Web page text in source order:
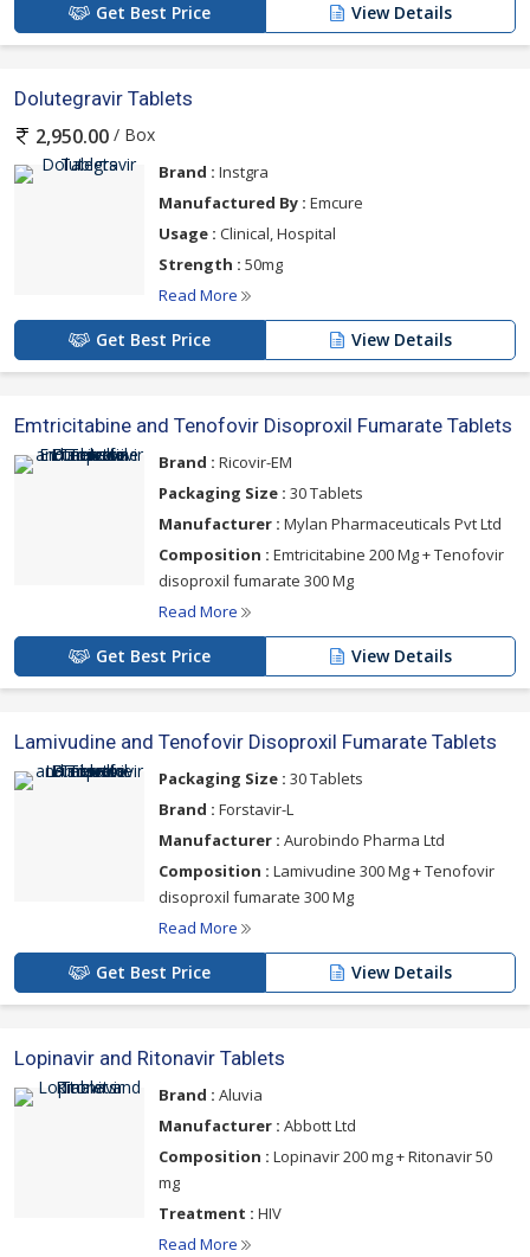
Get Best Price View Details
Dolutegravir Tablets
2,950.00 / Box
Brand : Instgra
Manufactured By : Emcure
Usage : Clinical, Hospital
Strength : 50mg
Read More
Get Best Price View Details
Emtricitabine and Tenofovir Disoproxil Fumarate Tablets
Brand : Ricovir-EM
Packaging Size : 30 Tablets
Manufacturer : Mylan Pharmaceuticals Pvt Ltd
Composition : Emtricitabine 200 Mg + Tenofovir
disoproxil fumarate 300 Mg
Read More
Get Best Price View Details
Lamivudine and Tenofovir Disoproxil Fumarate Tablets
Packaging Size : 30 Tablets
Brand : Forstavir-L
Manufacturer : Aurobindo Pharma Ltd
Composition : Lamivudine 300 Mg + Tenofovir
disoproxil fumarate 300 Mg
Read More
Get Best Price View Details
Lopinavir and Ritonavir Tablets
Brand : Aluvia
Manufacturer : Abbott Ltd
Composition : Lopinavir 200 mg + Ritonavir 50
mg
Treatment : HIV
Read More